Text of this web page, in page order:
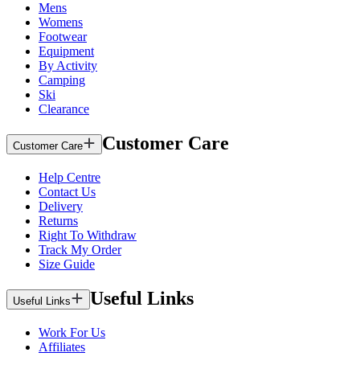
Mens
Womens
Footwear
Equipment
By Activity
Camping
Ski
Clearance
Customer Care Customer Care
Help Centre
Contact Us
Delivery
Returns
Right To Withdraw
Track My Order
Size Guide
Useful Links Useful Links
Work For Us
Affiliates